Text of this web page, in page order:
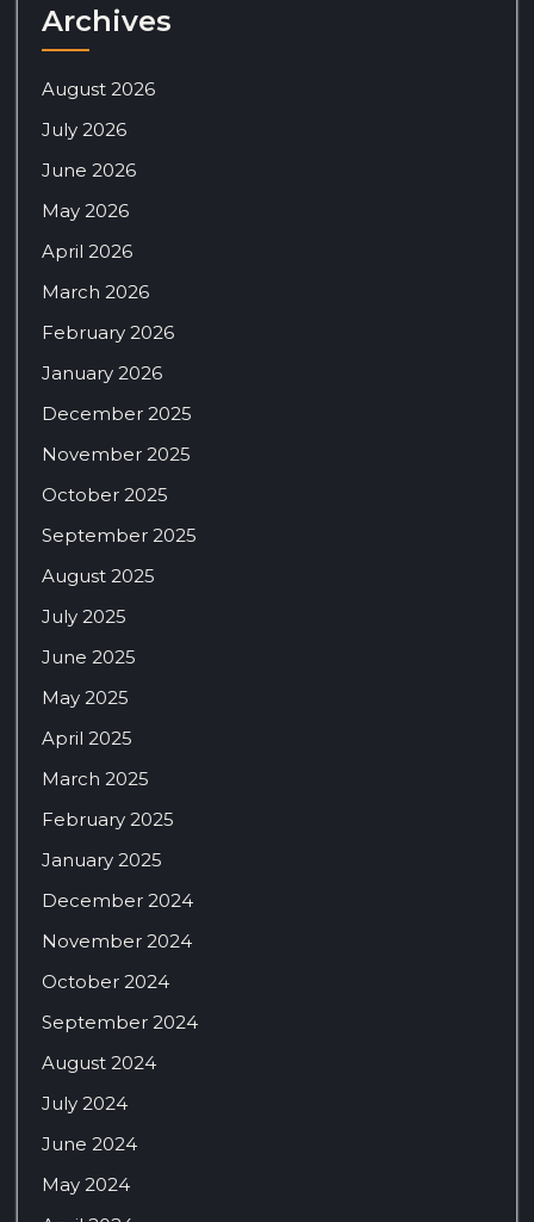
Archives
August 2026
July 2026
June 2026
May 2026
April 2026
March 2026
February 2026
January 2026
December 2025
November 2025
October 2025
September 2025
August 2025
July 2025
June 2025
May 2025
April 2025
March 2025
February 2025
January 2025
December 2024
November 2024
October 2024
September 2024
August 2024
July 2024
June 2024
May 2024